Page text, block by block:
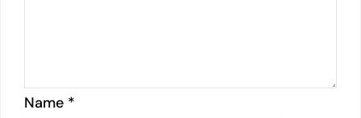
Name *